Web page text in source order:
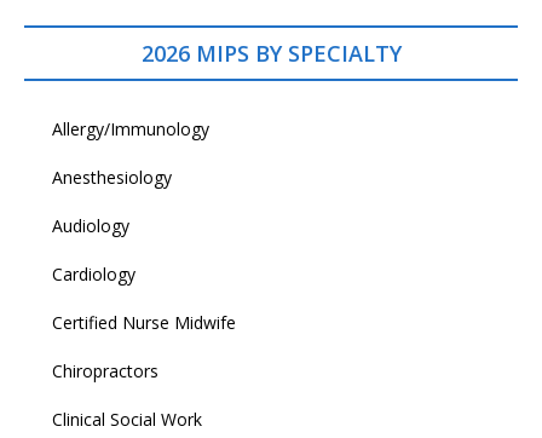
2026 MIPS BY SPECIALTY
Allergy/Immunology
Anesthesiology
Audiology
Cardiology
Certified Nurse Midwife
Chiropractors
Clinical Social Work